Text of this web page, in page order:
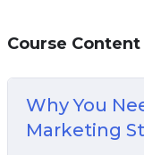
followers.
Using analytics
improve your
effective growth.
Course Content
Why You
Marketing